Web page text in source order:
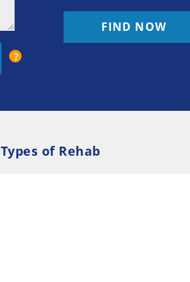
FIND NOW
Types of Rehab